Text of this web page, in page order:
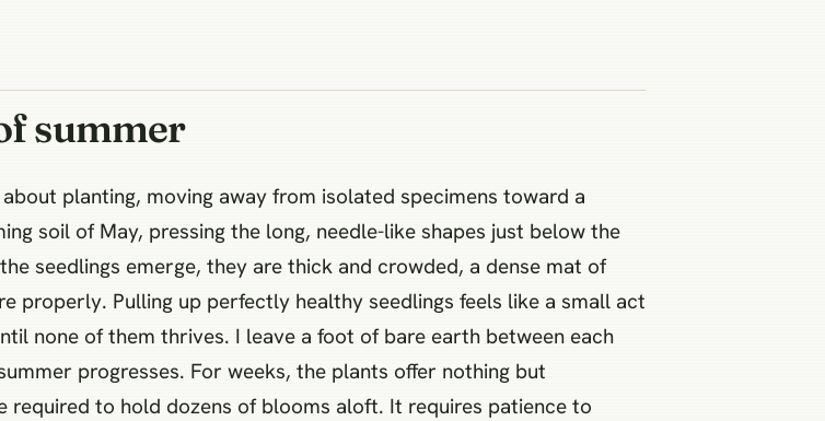
summer
planting, moving away from isolated specimens toward a
soil of May, pressing the long, needle-like shapes just below the
seedlings emerge, they are thick and crowded, a dense mat of
properly. Pulling up perfectly healthy seedlings feels like a small act
none of them thrives. I leave a foot of bare earth between each
progresses. For weeks, the plants offer nothing but
to hold dozens of blooms aloft. It requires patience to